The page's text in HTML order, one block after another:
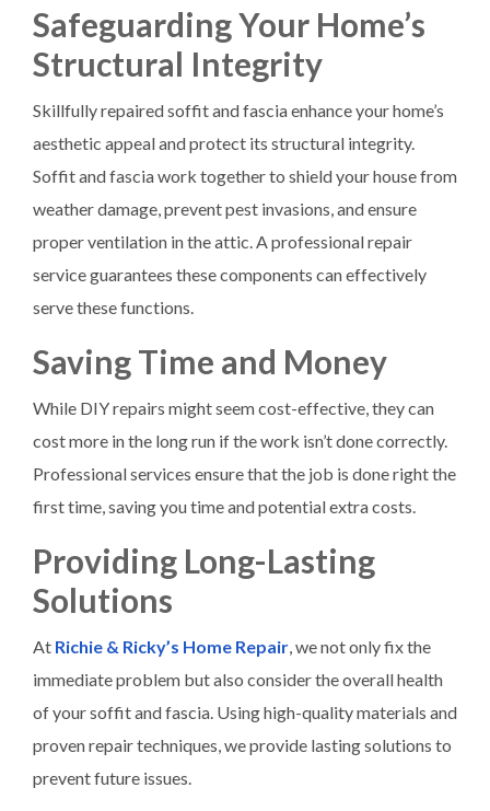
Safeguarding Your Home’s
Structural Integrity
Skillfully repaired soffit and fascia enhance your home’s
aesthetic appeal and protect its structural integrity.
Soffit and fascia work together to shield your house from
weather damage, prevent pest invasions, and ensure
proper ventilation in the attic. A professional repair
service guarantees these components can effectively
serve these functions.
Saving Time and Money
While DIY repairs might seem cost-effective, they can
cost more in the long run if the work isn’t done correctly.
Professional services ensure that the job is done right the
first time, saving you time and potential extra costs.
Providing Long-Lasting
Solutions
At Richie & Ricky’s Home Repair, we not only fix the
immediate problem but also consider the overall health
of your soffit and fascia. Using high-quality materials and
proven repair techniques, we provide lasting solutions to
prevent future issues.